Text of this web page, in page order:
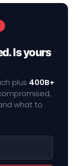
Is yours
plus 400B+
what to